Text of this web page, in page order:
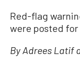
Red-flag
were posted
By Adrees Latif